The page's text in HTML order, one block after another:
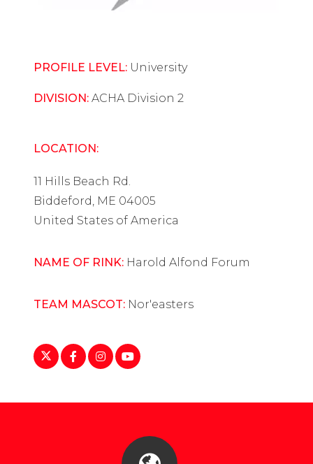
PROFILE LEVEL: University
DIVISION: ACHA Division 2
LOCATION:
11 Hills Beach Rd.
Biddeford, ME 04005
United States of America
NAME OF RINK: Harold Alfond Forum
TEAM MASCOT: Nor'easters
https://twitter.com/UNEWClubHockey
https://www.facebook.com/
https://www.instagram.com/
https://www.youtube.com/user/